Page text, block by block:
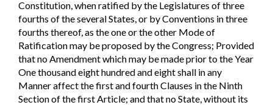
Constitution, when ratified by the Legislatures of three
fourths of the several States, or by Conventions in three
fourths thereof, as the one or the other Mode of
Ratification may be proposed by the Congress; Provided
that no Amendment which may be made prior to the Year
One thousand eight hundred and eight shall in any
Manner affect the first and fourth Clauses in the Ninth
Section of the first Article; and that no State, without its